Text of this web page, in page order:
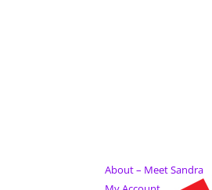
About – Meet Sandra